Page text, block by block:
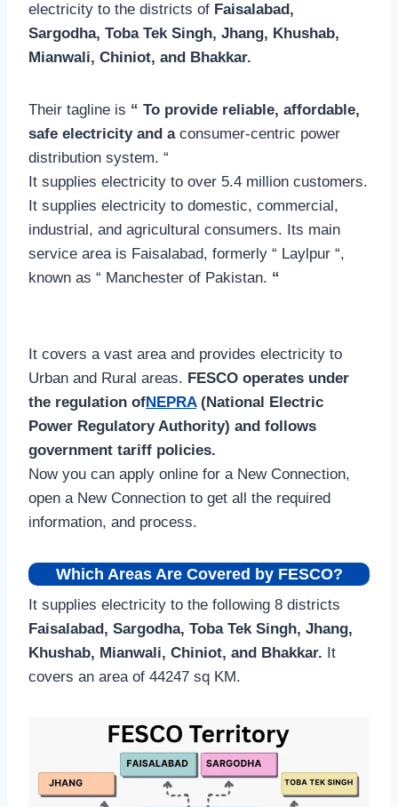
electricity to the districts of Faisalabad,
Sargodha, Toba Tek Singh, Jhang, Khushab,
Mianwali, Chiniot, and Bhakkar.
Their tagline is “ To provide reliable, affordable,
safe electricity and a consumer-centric power
distribution system. “
It supplies electricity to over 5.4 million customers.
It supplies electricity to domestic, commercial,
industrial, and agricultural consumers. Its main
service area is Faisalabad, formerly “ Laylpur “,
known as “ Manchester of Pakistan. “
It covers a vast area and provides electricity to
Urban and Rural areas. FESCO operates under
the regulation ofNEPRA(National Electric
Power Regulatory Authority) and follows
government tariff policies.
Now you can apply online for a New Connection,
open a New Connection to get all the required
information, and process.
Which Areas Are Covered by FESCO?
It supplies electricity to the following 8 districts
Faisalabad, Sargodha, Toba Tek Singh, Jhang,
Khushab, Mianwali, Chiniot, and Bhakkar. It
covers an area of 44247 sq KM.